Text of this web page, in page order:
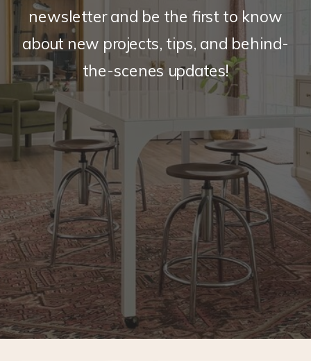
newsletter and be the first to know
about new projects, tips, and behind-
the-scenes updates!